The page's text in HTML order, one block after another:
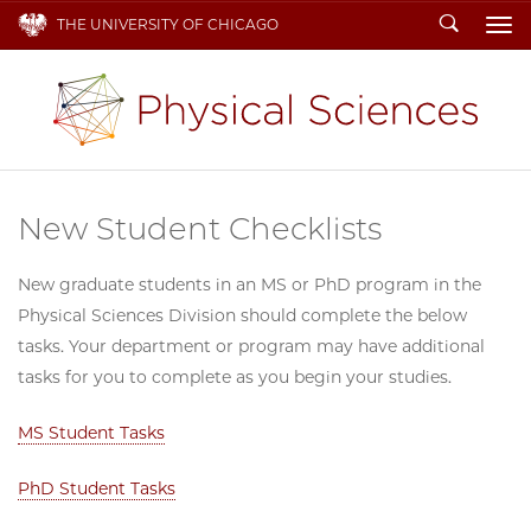
THE UNIVERSITY OF CHICAGO Search
New Student Checklists
New graduate students in an MS or PhD program in the
Physical Sciences Division should complete the below
tasks. Your department or program may have additional
tasks for you to complete as you begin your studies.
MS Student Tasks
PhD Student Tasks